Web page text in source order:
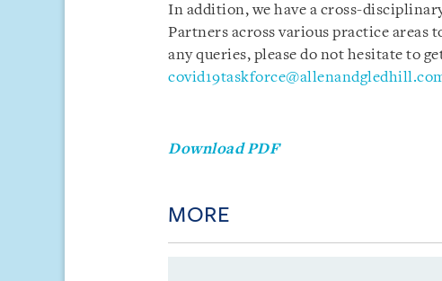
In addition, we have a cross-
Partners across various practice areas
any queries, please do not hesitate to
Download PDF
MORE